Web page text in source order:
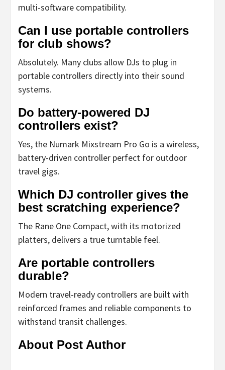
multi-software compatibility.
Can I use portable controllers
for club shows?
Absolutely. Many clubs allow DJs to plug in
portable controllers directly into their sound
systems.
Do battery-powered DJ
controllers exist?
Yes, the Numark Mixstream Pro Go is a wireless,
battery-driven controller perfect for outdoor
travel gigs.
Which DJ controller gives the
best scratching experience?
The Rane One Compact, with its motorized
platters, delivers a true turntable feel.
Are portable controllers
durable?
Modern travel-ready controllers are built with
reinforced frames and reliable components to
withstand transit challenges.
About Post Author